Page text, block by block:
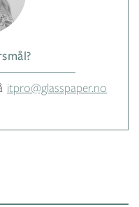
itpro@glasspaper.no